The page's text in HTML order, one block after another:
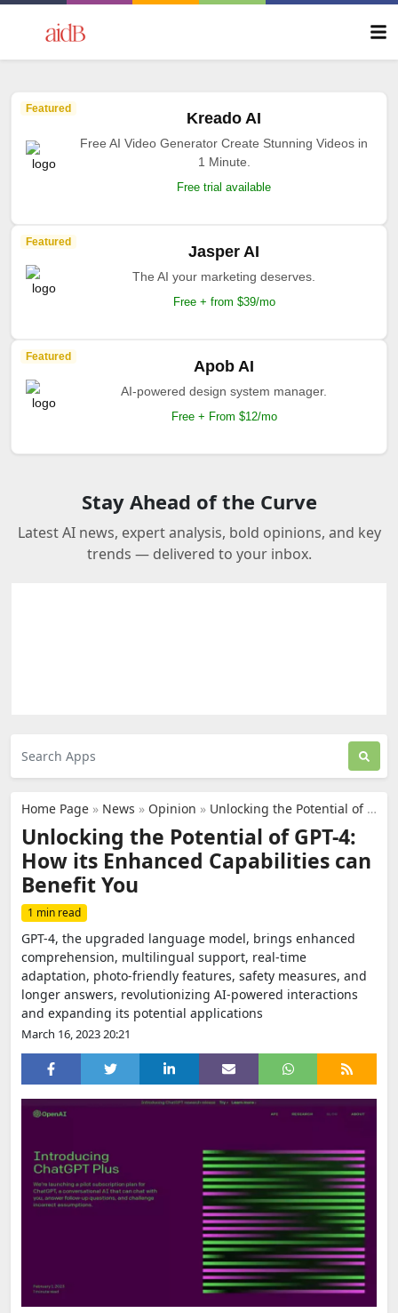
Featured
Kreado AI
Free AI Video Generator Create Stunning Videos in
1 Minute.
Free trial available
Featured
Jasper AI
The AI your marketing deserves.
Free + from $39/mo
Featured
Apob AI
AI-powered design system manager.
Free + From $12/mo
Stay Ahead of the Curve
Latest AI news, expert analysis, bold opinions, and key
trends — delivered to your inbox.
Home Page » News » Opinion » Unlocking the Potential of GPT-4: How its Enhanced Capabilities can Benefit You
Unlocking the Potential of GPT-4:
How its Enhanced Capabilities can
Benefit You
1 min read
GPT-4, the upgraded language model, brings enhanced
comprehension, multilingual support, real-time
adaptation, photo-friendly features, safety measures, and
longer answers, revolutionizing AI-powered interactions
and expanding its potential applications
March 16, 2023 20:21